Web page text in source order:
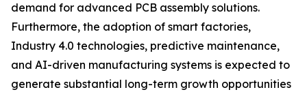
demand for advanced PCB assembly solutions.
Furthermore, the adoption of smart factories,
Industry 4.0 technologies, predictive maintenance,
and AI-driven manufacturing systems is expected to
generate substantial long-term growth opportunities